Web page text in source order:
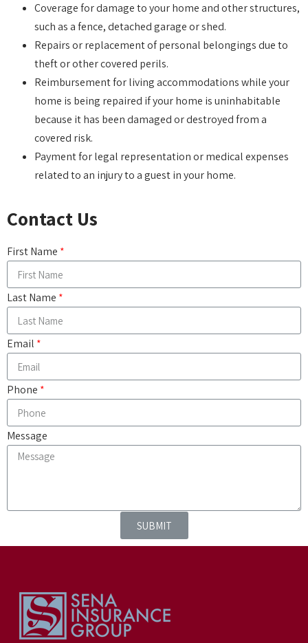
Coverage for damage to your home and other structures,
such as a fence, detached garage or shed.
Repairs or replacement of personal belongings due to
theft or other covered perils.
Reimbursement for living accommodations while your
home is being repaired if your home is uninhabitable
because it has been damaged or destroyed from a
covered risk.
Payment for legal representation or medical expenses
related to an injury to a guest in your home.
Contact Us
First Name
Last Name
Email
Phone
Message
SUBMIT